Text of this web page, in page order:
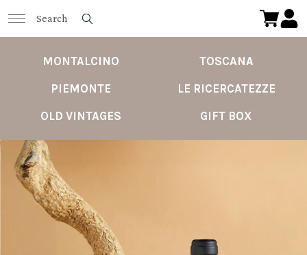
MONTALCINO
TOSCANA
PIEMONTE
LE RICERCATEZZE
OLD VINTAGES
GIFT BOX